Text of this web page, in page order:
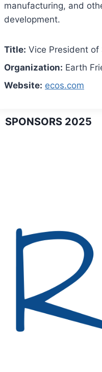
manufacturing, and
development.
Title: Vice President of
Organization: Earth
Website: ecos.com
SPONSORS 2025